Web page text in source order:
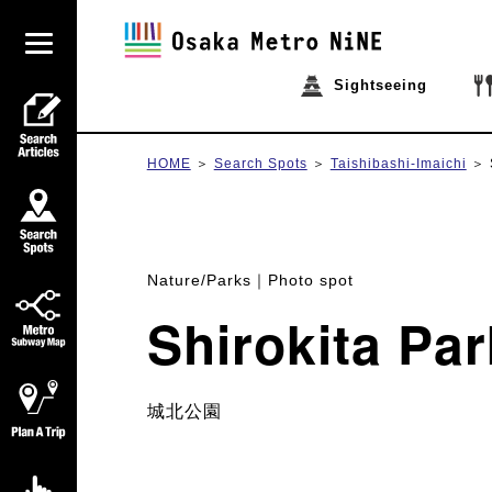
Sightseeing
HOME Search Spots Taishibashi-Imaichi
Nature/Parks Photo spot
Shirokita
城北公園